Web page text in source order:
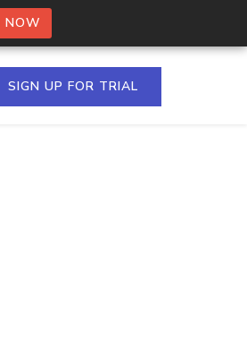
NOW
SIGN UP FOR TRIAL